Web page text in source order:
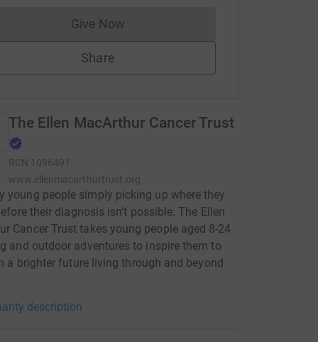
Give NowDonations cannot currently be made
Share
The Ellen MacArthur Cancer Trust
RCN 1096491
www.ellenmacarthurtrust.org
young people simply picking up where they
their diagnosis isn’t possible. The Ellen
Cancer Trust takes young people aged 8-24
and outdoor adventures to inspire them to
a brighter future living through and beyond
description